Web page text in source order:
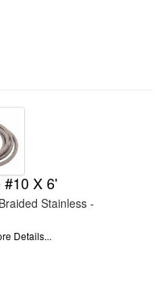
#10 X 6'
Stainless -
Details...